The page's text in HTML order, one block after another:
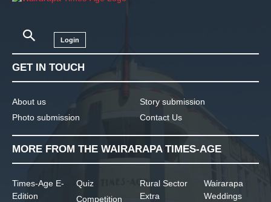
Login
GET IN TOUCH
About us
Photo submission
Story submission
Contact Us
MORE FROM THE WAIRARAPA TIMES-AGE
Times-Age E-
Edition
Quiz
Competition
Rural Sector
Extra
Wairarapa
Weddings